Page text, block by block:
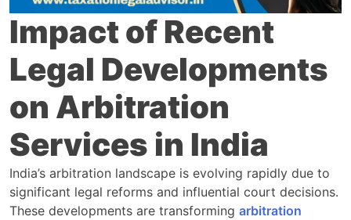
Impact of Recent
Legal Developments
on Arbitration
Services in India
India’s arbitration landscape is evolving rapidly due to
significant legal reforms and influential court decisions.
These developments are transforming arbitration